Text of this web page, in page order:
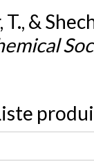
T., &